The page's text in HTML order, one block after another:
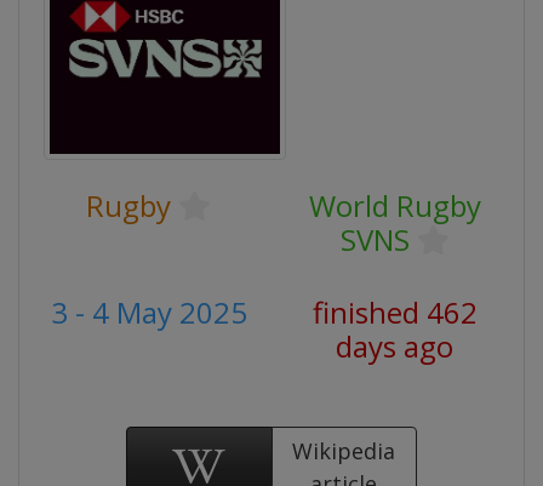
Rugby
World Rugby
SVNS
3 - 4 May 2025
finished 462
days ago
Wikipedia